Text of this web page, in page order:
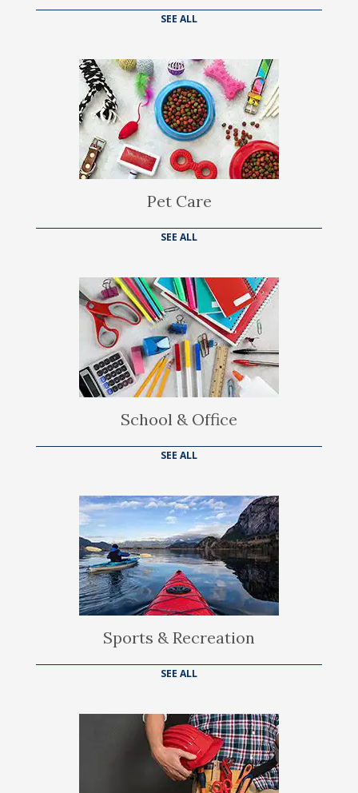
SEE ALL
Pet Care
SEE ALL
School & Office
SEE ALL
Sports & Recreation
SEE ALL